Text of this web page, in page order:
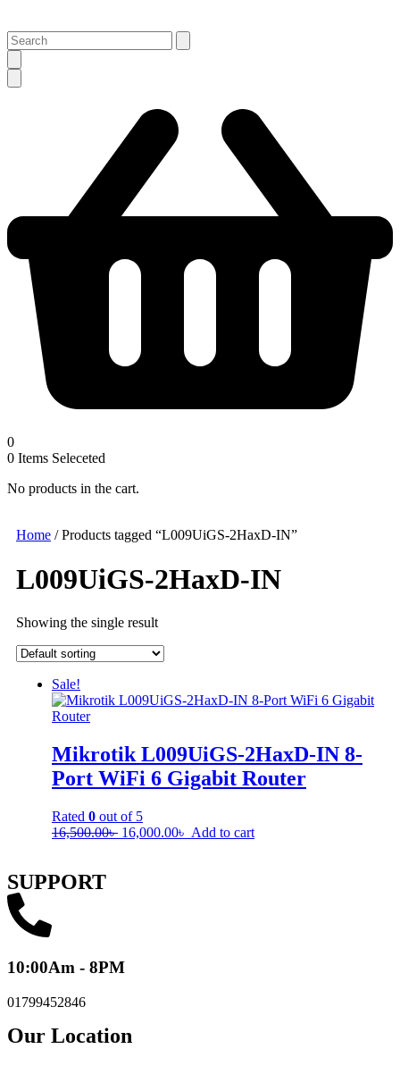
0
0 Items Seleceted
No products in the cart.
Home / Products tagged “L009UiGS-2HaxD-IN”
L009UiGS-2HaxD-IN
Showing the single result
Sale!
Mikrotik L009UiGS-2HaxD-IN 8-
Port WiFi 6 Gigabit Router
Rated 0 out of 5
16,500.00৳ 16,000.00৳ Add to cart
SUPPORT
10:00Am - 8PM
01799452846
Our Location